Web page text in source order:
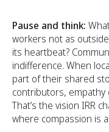
Pause and think:
workers not as
its heartbeat?
indifference. When
part of their shared
contributors, empathy
That’s the vision IRR
where compassion is